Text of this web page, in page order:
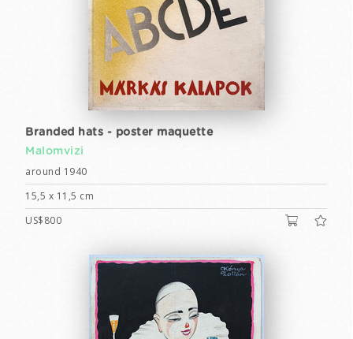
Branded hats - poster maquette
Malomvizi
around 1940
15,5 x 11,5 cm
US$800